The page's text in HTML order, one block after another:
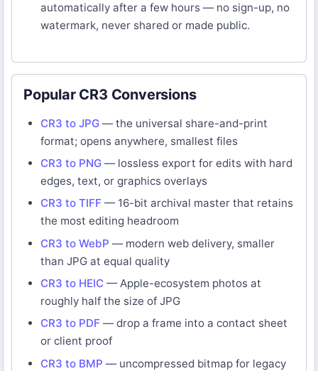
automatically after a few hours — no sign-up, no
watermark, never shared or made public.
Popular CR3 Conversions
CR3 to JPG — the universal share-and-print
format; opens anywhere, smallest files
CR3 to PNG — lossless export for edits with hard
edges, text, or graphics overlays
CR3 to TIFF — 16-bit archival master that retains
the most editing headroom
CR3 to WebP — modern web delivery, smaller
than JPG at equal quality
CR3 to HEIC — Apple-ecosystem photos at
roughly half the size of JPG
CR3 to PDF — drop a frame into a contact sheet
or client proof
CR3 to BMP — uncompressed bitmap for legacy